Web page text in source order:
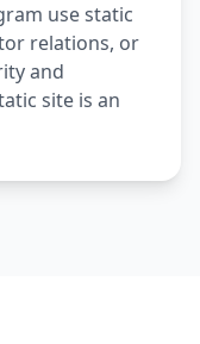
use static
relations, or
and
site is an